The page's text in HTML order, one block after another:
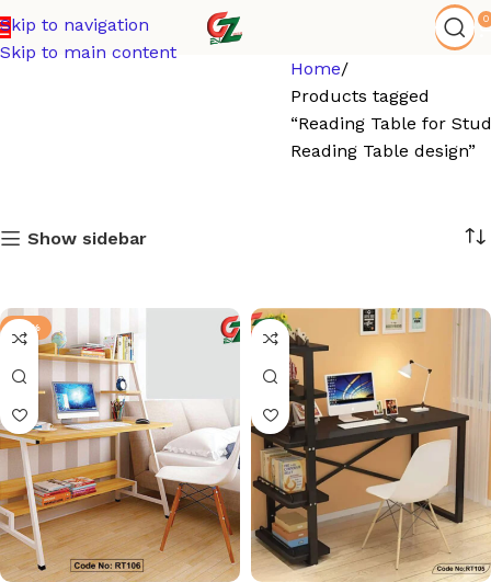
Skip to navigation
Skip to main content
0
Home
Products tagged
“Reading Table for
Reading Table design”
Show sidebar
-21%